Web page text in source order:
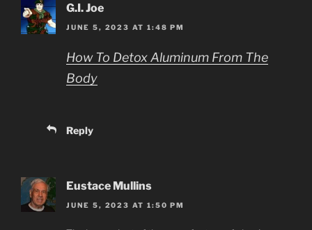
G.I. Joe
JUNE 5, 2023 AT 1:48 PM
How To Detox Aluminum From The
Body
Reply
Eustace Mullins
JUNE 5, 2023 AT 1:50 PM